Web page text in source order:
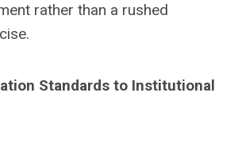
rather than a rushed
Standards to Institutional